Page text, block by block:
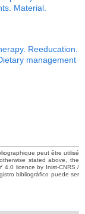
Material.
Reeducation.
management
peut être utilisé
stated above, the
4.0 licence by Inist-CNRS /
bibliográfico puede ser